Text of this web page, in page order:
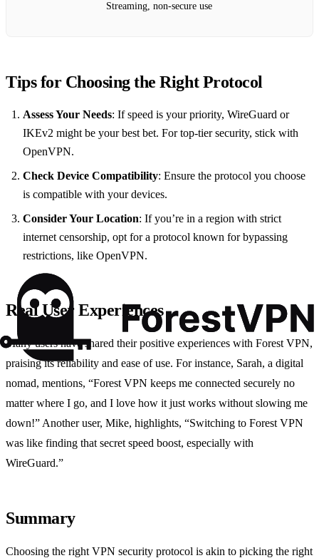
Streaming, non-secure use
Tips for Choosing the Right Protocol
Assess Your Needs: If speed is your priority, WireGuard or
IKEv2 might be your best bet. For top-tier security, stick with
OpenVPN.
Check Device Compatibility: Ensure the protocol you choose
is compatible with your devices.
Consider Your Location: If you’re in a region with strict
internet censorship, opt for a protocol known for bypassing
restrictions, like OpenVPN.
Real User Experiences
Many users have shared their positive experiences with Forest VPN,
praising its reliability and ease of use. For instance, Sarah, a digital
nomad, mentions, “Forest VPN keeps me connected securely no
matter where I go, and I love how it just works without slowing me
down!” Another user, Mike, highlights, “Switching to Forest VPN
was like finding that secret speed boost, especially with
WireGuard.”
Summary
Choosing the right VPN security protocol is akin to picking the right